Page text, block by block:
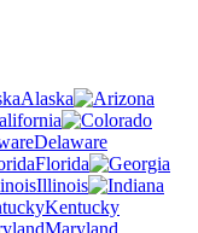
Alaska
Delaware
Florida
Illinois
Kentucky
Maryland